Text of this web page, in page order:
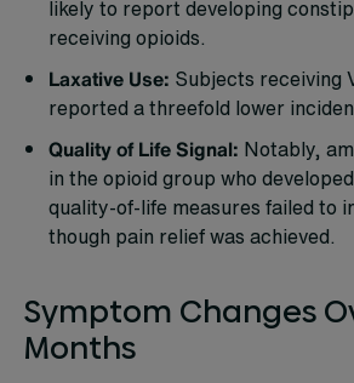
likely to report developing
receiving opioids.
Laxative Use: Subjects receiving
reported a threefold lower
Quality of Life Signal: Notably,
in the opioid group who
quality-of-life measures failed to
though pain relief was achieved.
Symptom Changes
Months